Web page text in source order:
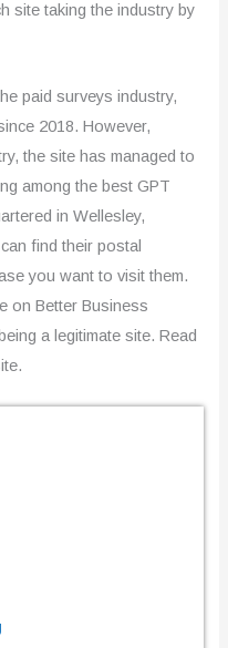
site taking the industry by
paid surveys industry,
2018. However,
the site has managed to
among the best GPT
in Wellesley,
find their postal
you want to visit them.
on Better Business
a legitimate site. Read